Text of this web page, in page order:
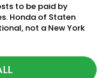
to be paid by
Honda of Staten
not a New York